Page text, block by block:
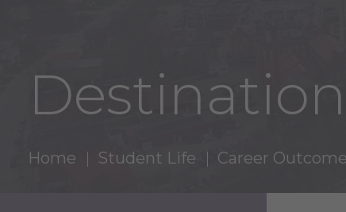
Home Student Life Career